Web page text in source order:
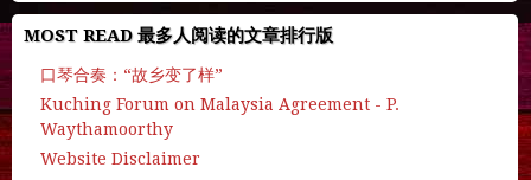
MOST READ 最多人阅读的文章排行版
口琴合奏：“故乡变了样”
Kuching Forum on Malaysia Agreement - P.
Waythamoorthy
Website Disclaimer